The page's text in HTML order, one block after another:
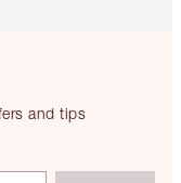
and tips